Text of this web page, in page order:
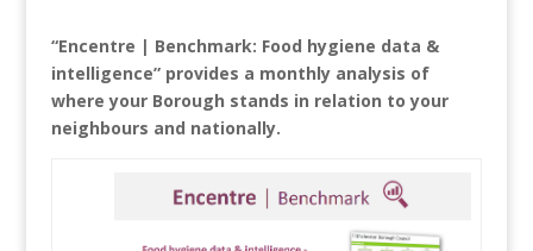
“Encentre | Benchmark: Food hygiene data &
intelligence” provides a monthly analysis of
where your Borough stands in relation to your
neighbours and nationally.